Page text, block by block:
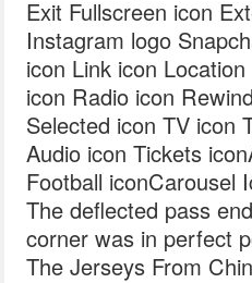
Exit Fullscreen icon
Instagram logo
icon Link icon
icon Radio icon
Selected icon TV icon
Audio icon Tickets
Football iconCarousel
The deflected pass
corner was in perfect
The Jerseys From